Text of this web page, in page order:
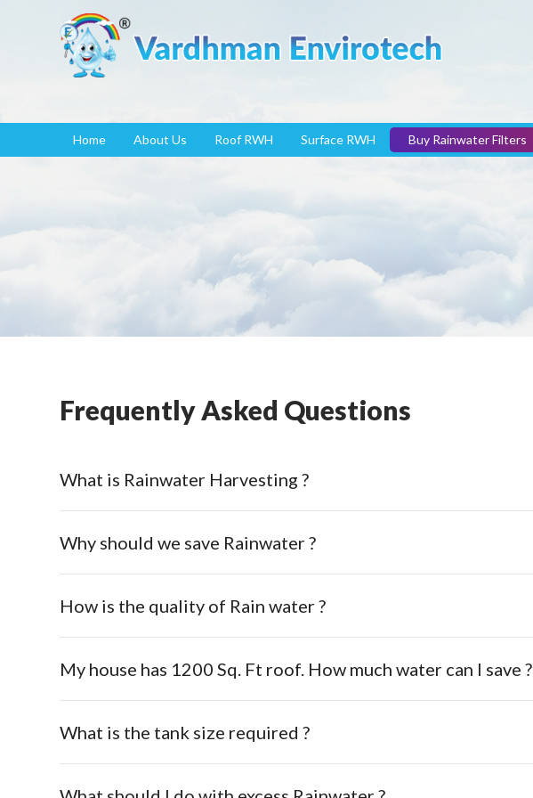
Home About Us Roof RWH Surface RWH Buy Rainwater Filters
Frequently Asked Questions
What is Rainwater Harvesting ?
Why should we save Rainwater ?
How is the quality of Rain water ?
My house has 1200 Sq. Ft roof. How much water can I save ?
What is the tank size required ?